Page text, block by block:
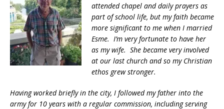
attended chapel and daily prayers as
part of school life, but my faith became
more significant to me when I married
Esme. I’m very fortunate to have her
as my wife. She became very involved
at our last church and so my Christian
ethos grew stronger.
Having worked briefly in the city, I followed my father into the
army for 10 years with a regular commission, including serving